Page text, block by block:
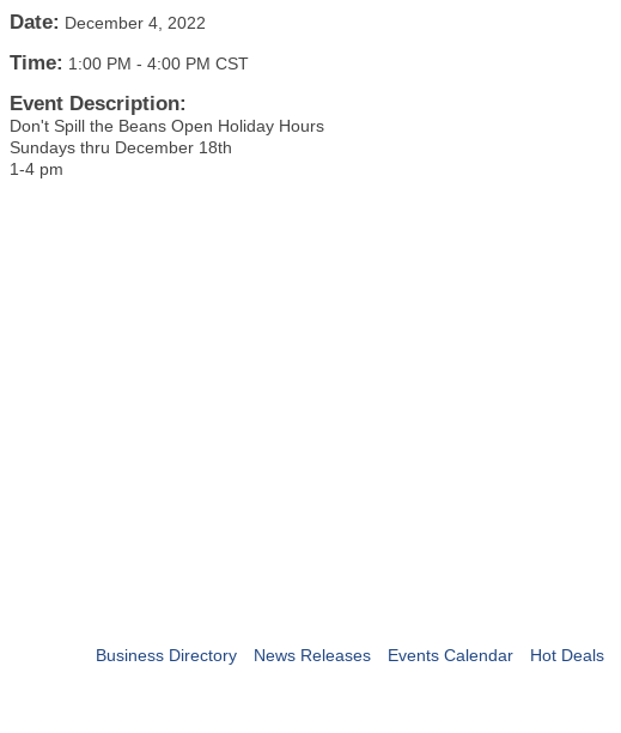
Date: December 4, 2022
Time: 1:00 PM - 4:00 PM CST
Event Description:
Don't Spill the Beans Open Holiday Hours
Sundays thru December 18th
1-4 pm
Business Directory News Releases Events Calendar Hot Deals